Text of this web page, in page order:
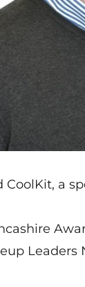
CoolKit, a
Leaders